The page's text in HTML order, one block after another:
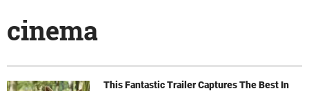
cinema
This Fantastic Trailer Captures The Best In